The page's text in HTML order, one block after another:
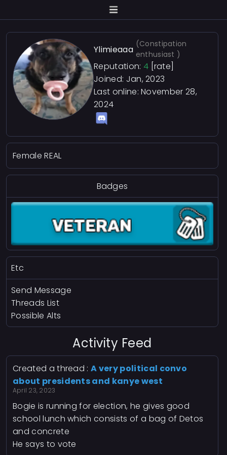
Ylimieaaa (Constipation
enthusiast )
Reputation: 4 [rate]
Joined: Jan, 2023
Last online:November 28,
2024
Female REAL
Badges
Etc
Send Message
Threads List
Possible Alts
Activity Feed
Created a thread :A very political convo
about presidents and kanye west
April 23, 2023
Bogie is running for election, he gives good
school lunch which consists of a bag of Detos
and concrete
He says to vote